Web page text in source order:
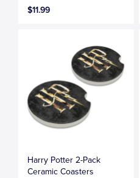
$11.99
Harry Potter 2-Pack
Ceramic Coasters